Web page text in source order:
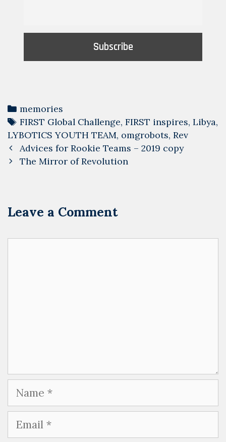
Categories
memories
Tags
FIRST Global Challenge, FIRST inspires, Libya,
LYBOTICS YOUTH TEAM, omgrobots, Rev
Post
navigation
Advices for Rookie Teams – 2019 copy
The Mirror of Revolution
Leave a Comment
Name
Email